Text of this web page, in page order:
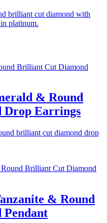
brilliant cut diamond with
platinum.
& Round
Earrings
brilliant cut diamond drop
& Round